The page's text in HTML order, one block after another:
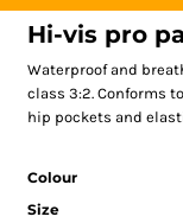
Hi-vis pro
Waterproof and
class 3:2. Conforms
hip pockets and
Colour
Size